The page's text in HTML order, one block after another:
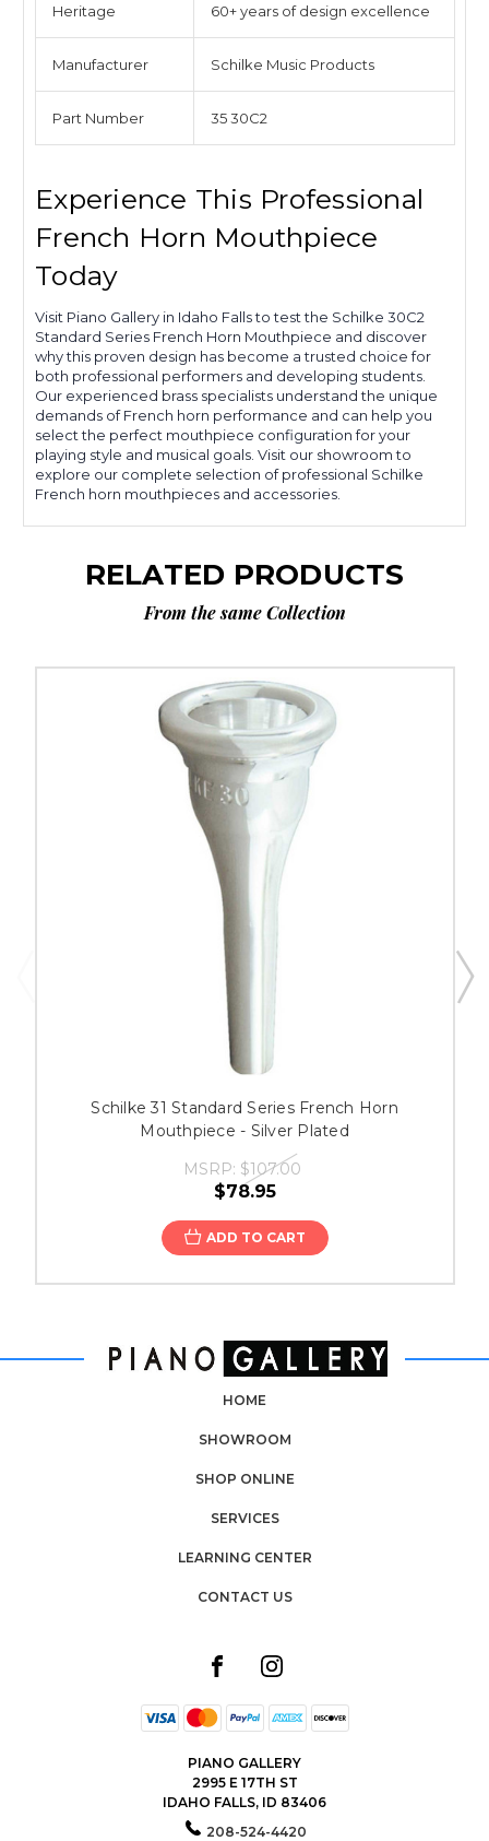
Heritage 60+ years of design excellence
Manufacturer Schilke Music Products
Part Number 35 30C2
Experience This Professional
French Horn Mouthpiece
Today
Visit Piano Gallery in Idaho Falls to test the Schilke 30C2
Standard Series French Horn Mouthpiece and discover
why this proven design has become a trusted choice for
both professional performers and developing students.
Our experienced brass specialists understand the unique
demands of French horn performance and can help you
select the perfect mouthpiece configuration for your
playing style and musical goals. Visit our showroom to
explore our complete selection of professional Schilke
French horn mouthpieces and accessories.
RELATED PRODUCTS
From the same Collection
Schilke 31 Standard Series French Horn
Mouthpiece - Silver Plated
MSRP: $107.00
$78.95
ADD TO CART
HOME
SHOWROOM
SHOP ONLINE
SERVICES
LEARNING CENTER
CONTACT US
PIANO GALLERY
2995 E 17TH ST
IDAHO FALLS, ID 83406
208-524-4420